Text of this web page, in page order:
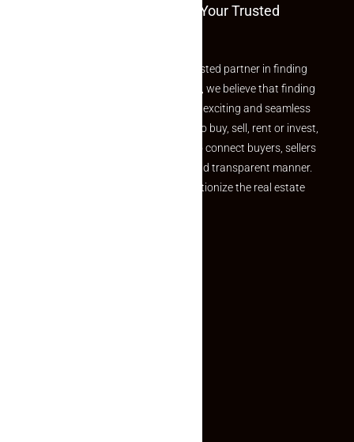
Welcome To Makaan24 – Your Trusted
Welcome to Makaan24 – Your trusted partner in finding
the perfect property At Makaan24, we believe that finding
your dream property should be an exciting and seamless
journey. Whether you are looking to buy, sell, rent or invest,
we provide a seamless platform to connect buyers, sellers
and agents in a simple, efficient and transparent manner.
Established with a vision to revolutionize the real estate